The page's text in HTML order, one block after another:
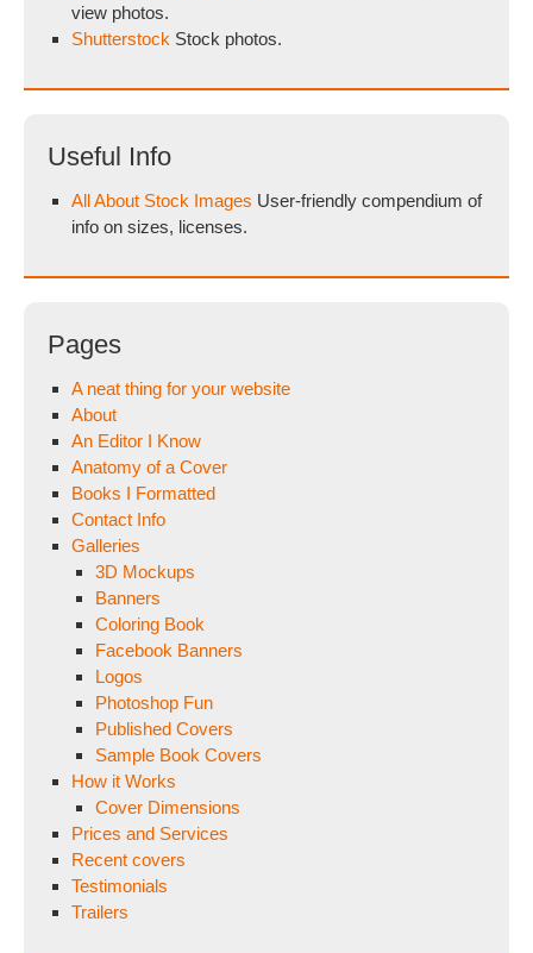
view photos.
Shutterstock Stock photos.
Useful Info
All About Stock Images User-friendly compendium of
info on sizes, licenses.
Pages
A neat thing for your website
About
An Editor I Know
Anatomy of a Cover
Books I Formatted
Contact Info
Galleries
3D Mockups
Banners
Coloring Book
Facebook Banners
Logos
Photoshop Fun
Published Covers
Sample Book Covers
How it Works
Cover Dimensions
Prices and Services
Recent covers
Testimonials
Trailers